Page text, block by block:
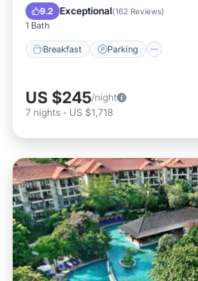
9.2 Exceptional(162 Reviews)
1 Bath
Breakfast Parking
Breakfast Parking
US $245/night
7 nights - US $1,718